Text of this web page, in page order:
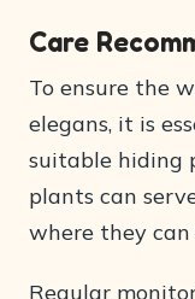
Care
To ensure the
elegans, it is
suitable hiding
plants can
where they
Regular